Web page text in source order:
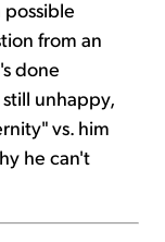
possible
from an
done
unhappy,
vs. him
he can't